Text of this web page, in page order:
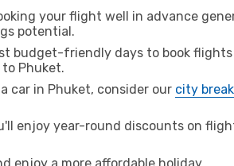
your flight well in advance
potential.
budget-friendly days to book
to Phuket.
car in Phuket, consider our city
enjoy year-round discounts on